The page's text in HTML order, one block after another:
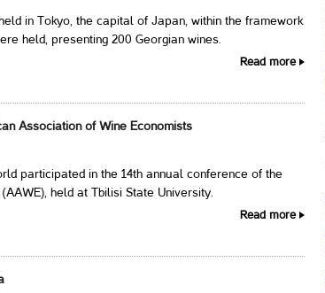
in Tokyo, the capital of Japan, within the framework
held, presenting 200 Georgian wines.
Read more
Association of Wine Economists
participated in the 14th annual conference of the
held at Tbilisi State University.
Read more